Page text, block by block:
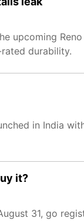
upcoming Reno
durability.
in India
it?
31, go